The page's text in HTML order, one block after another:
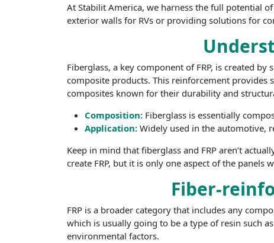
At Stabilit America, we harness the full potential
exterior walls for RVs or providing solutions for
Fiberglass, a key component of FRP, is created
composite products. This reinforcement
composites known for their durability and
Composition: Fiberglass is essentially
Application: Widely used in the automotive,
Keep in mind that fiberglass and FRP aren’t
create FRP, but it is only one aspect of the panels
Fiber-
FRP is a broader category that includes any
which is usually going to be a type of resin such
environmental factors.